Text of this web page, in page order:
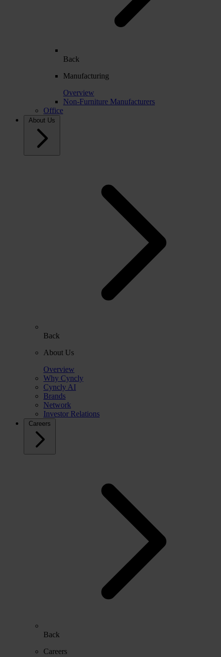
Back
Manufacturing
Overview
Non-Furniture Manufacturers
Office
About Us
Back
About Us
Overview
Why Cyncly
Cyncly AI
Brands
Network
Investor Relations
Careers
Back
Careers